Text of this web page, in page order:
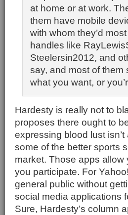
at home or at work.
them have mobile
with whom they’d
handles like
Steelersin2012, and
say, and most of them
what you want, or
Hardesty is really not to
proposes there ought to
expressing blood lust
some of the better sports
market. Those apps
you participate. For
general public without
social media applications
Sure, Hardesty’s column